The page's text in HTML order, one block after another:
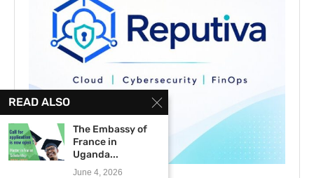
READ ALSO
The Embassy of
France in
Uganda...
June 4, 2026